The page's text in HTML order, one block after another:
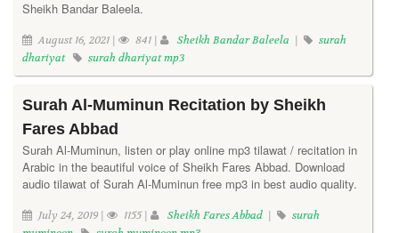
Sheikh Bandar Baleela.
August 16, 2021 | 841 | Sheikh Bandar Baleela |
surah
dhariyat
surah dhariyat mp3
Surah Al-Muminun Recitation by Sheikh
Fares Abbad
Surah Al-Muminun, listen or play online mp3 tilawat / recitation in
Arabic in the beautiful voice of Sheikh Fares Abbad. Download
audio tilawat of Surah Al-Muminun free mp3 in best audio quality.
July 24, 2019 | 1155 | Sheikh Fares Abbad |
surah